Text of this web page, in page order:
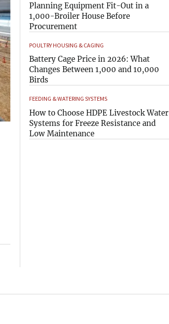
Planning Equipment Fit-Out in a
1,000-Broiler House Before
Procurement
POULTRY HOUSING & CAGING
Battery Cage Price in 2026: What
Changes Between 1,000 and 10,000
Birds
FEEDING & WATERING SYSTEMS
How to Choose HDPE Livestock Water
Systems for Freeze Resistance and
Low Maintenance